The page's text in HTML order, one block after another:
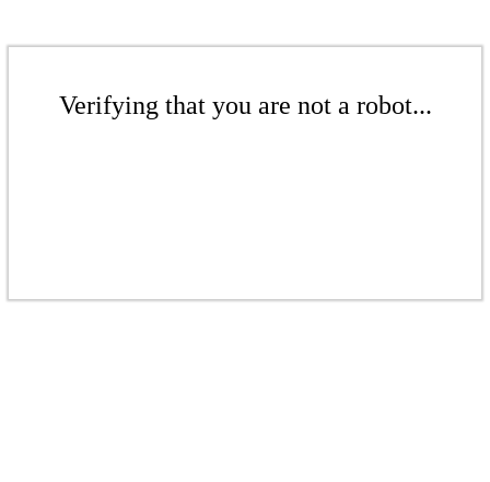
Verifying that you are not a robot...